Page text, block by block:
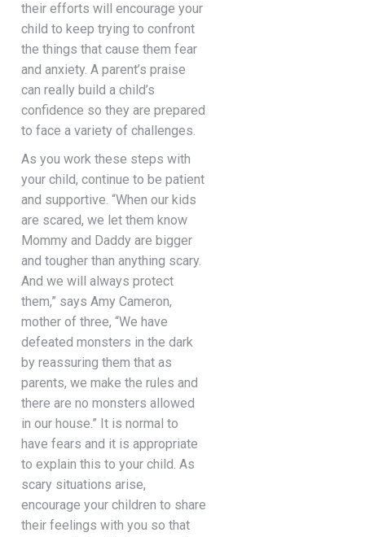
their efforts will encourage your
child to keep trying to confront
the things that cause them fear
and anxiety. A parent’s praise
can really build a child’s
confidence so they are prepared
to face a variety of challenges.
As you work these steps with
your child, continue to be patient
and supportive. “When our kids
are scared, we let them know
Mommy and Daddy are bigger
and tougher than anything scary.
And we will always protect
them,” says Amy Cameron,
mother of three, “We have
defeated monsters in the dark
by reassuring them that as
parents, we make the rules and
there are no monsters allowed
in our house.” It is normal to
have fears and it is appropriate
to explain this to your child. As
scary situations arise,
encourage your children to share
their feelings with you so that